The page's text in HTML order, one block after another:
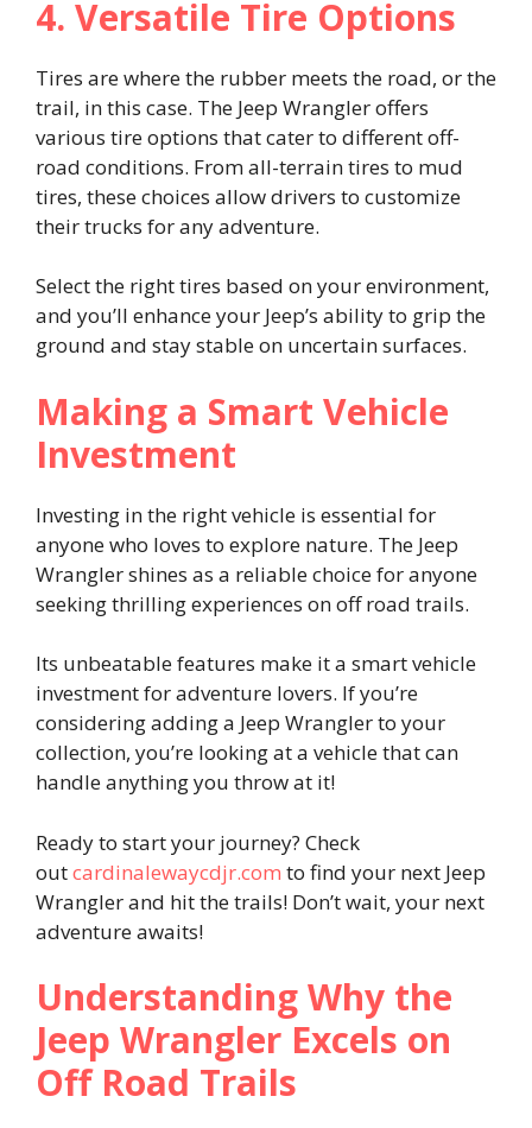
4. Versatile Tire Options
Tires are where the rubber meets the road, or the
trail, in this case. The Jeep Wrangler offers
various tire options that cater to different off-
road conditions. From all-terrain tires to mud
tires, these choices allow drivers to customize
their trucks for any adventure.
Select the right tires based on your environment,
and you’ll enhance your Jeep’s ability to grip the
ground and stay stable on uncertain surfaces.
Making a Smart Vehicle
Investment
Investing in the right vehicle is essential for
anyone who loves to explore nature. The Jeep
Wrangler shines as a reliable choice for anyone
seeking thrilling experiences on off road trails.
Its unbeatable features make it a smart vehicle
investment for adventure lovers. If you’re
considering adding a Jeep Wrangler to your
collection, you’re looking at a vehicle that can
handle anything you throw at it!
Ready to start your journey? Check
outcardinalewaycdjr.com to find your next Jeep
Wrangler and hit the trails! Don’t wait, your next
adventure awaits!
Understanding Why the
Jeep Wrangler Excels on
Off Road Trails